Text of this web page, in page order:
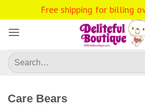
to
content
Search
for:
Care Bears
Free shipping for billing